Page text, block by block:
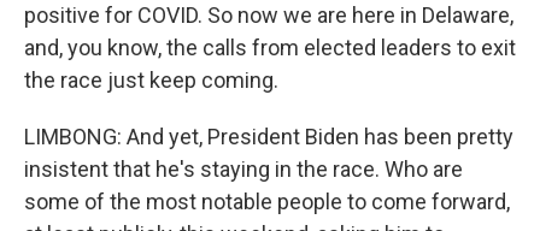
positive for COVID. So now we are here in Delaware,
and, you know, the calls from elected leaders to exit
the race just keep coming.
LIMBONG: And yet, President Biden has been pretty
insistent that he's staying in the race. Who are
some of the most notable people to come forward,